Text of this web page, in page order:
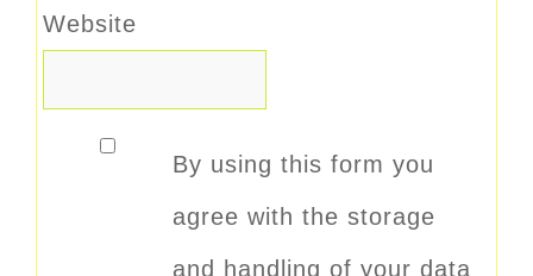
Website
By using this form you
agree with the storage
and handling of your data